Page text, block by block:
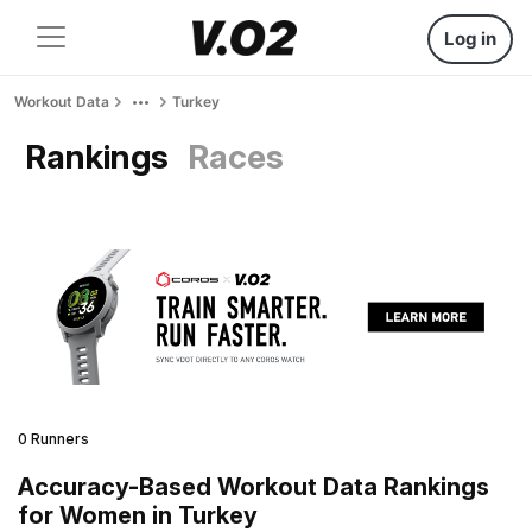
Log in
Workout Data Turkey
Rankings Races
0 Runners
Accuracy-Based Workout Data Rankings
for Women in Turkey